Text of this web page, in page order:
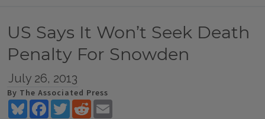
US Says It Won’t Seek Death
Penalty For Snowden
July 26, 2013
By The Associated Press
BlueskyFacebookTwitterReddit